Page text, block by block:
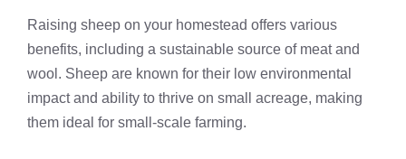
Raising sheep on your homestead offers various
benefits, including a sustainable source of meat and
wool. Sheep are known for their low environmental
impact and ability to thrive on small acreage, making
them ideal for small-scale farming.